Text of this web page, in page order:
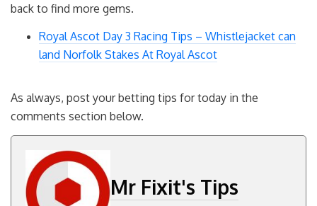
back to find more gems.
Royal Ascot Day 3 Racing Tips – Whistlejacket can
land Norfolk Stakes At Royal Ascot
As always, post your betting tips for today in the
comments section below.
Mr Fixit's Tips